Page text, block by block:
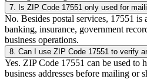
7 Is ZIP Code 17551 only used for
No. Besides postal services, 17551 is
banking, insurance, government
business operations.
8 Can I use ZIP Code 17551 to verify
Yes. ZIP Code 17551 can be used to
business addresses before mailing or